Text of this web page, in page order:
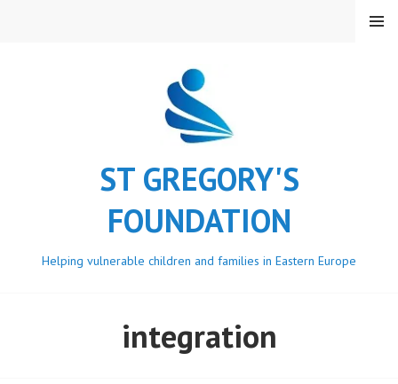
ST GREGORY'S
FOUNDATION
Helping vulnerable children and families in Eastern Europe
MENU
integration